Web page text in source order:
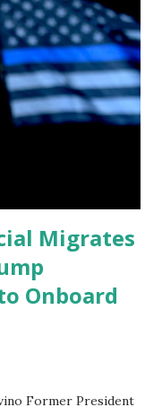
him I said, "Well,
though I
he has to be sharp,
he can't be full of
but he has to
the
be fired....
Migrates
Onboard
Former President